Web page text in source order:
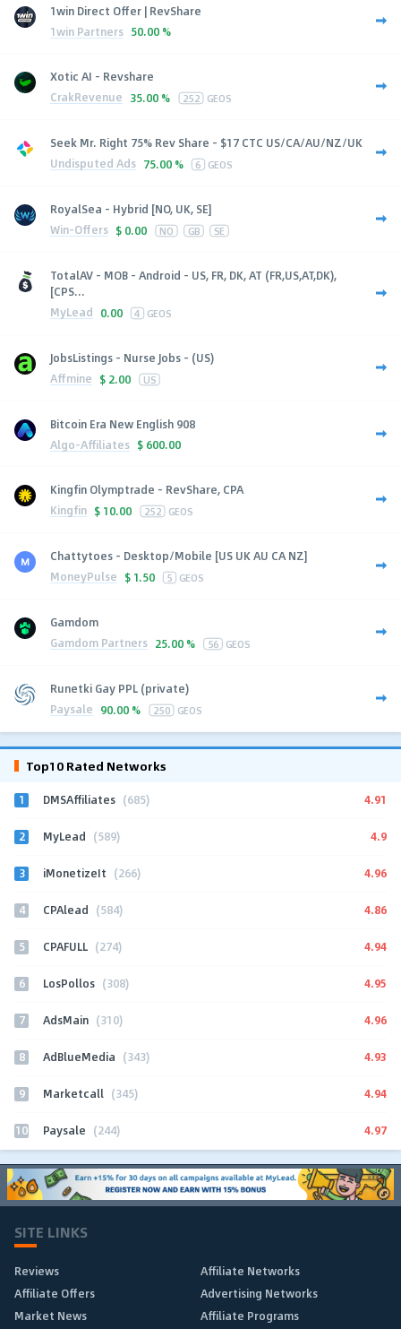
1win Direct Offer | RevShare
1win Partners 50.00 %
Xotic AI - Revshare
CrakRevenue 35.00 % 252 GEOS
Seek Mr. Right 75% Rev Share - $17 CTC US/CA/AU/NZ/UK
Undisputed Ads 75.00 % 6 GEOS
RoyalSea - Hybrid [NO, UK, SE]
Win-Offers $ 0.00 NO GB SE
TotalAV - MOB - Android - US, FR, DK, AT (FR,US,AT,DK),
[CPS...
MyLead 0.00 4 GEOS
JobsListings - Nurse Jobs - (US)
Affmine $ 2.00 US
Bitcoin Era New English 908
Algo-Affiliates $ 600.00
Kingfin Olymptrade - RevShare, CPA
Kingfin $ 10.00 252 GEOS
Chattytoes - Desktop/Mobile [US UK AU CA NZ]
MoneyPulse $ 1.50 5 GEOS
Gamdom
Gamdom Partners 25.00 % 56 GEOS
Runetki Gay PPL (private)
Paysale 90.00 % 250 GEOS
Top10 Rated Networks
1 DMSAffiliates (685) 4.91
2 MyLead (589) 4.9
3 iMonetizeIt (266) 4.96
4 CPAlead (584) 4.86
5 CPAFULL (274) 4.94
6 LosPollos (308) 4.95
7 AdsMain (310) 4.96
8 AdBlueMedia (343) 4.93
9 Marketcall (345) 4.94
10 Paysale (244) 4.97
SITE LINKS
Reviews
Affiliate Networks
Affiliate Offers
Advertising Networks
Market News
Affiliate Programs